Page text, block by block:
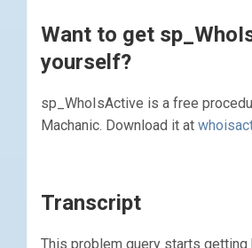
Want to get
yourself?
sp_WhoIsActive is a free
Machanic. Download it at
Transcript
This problem query starts getting